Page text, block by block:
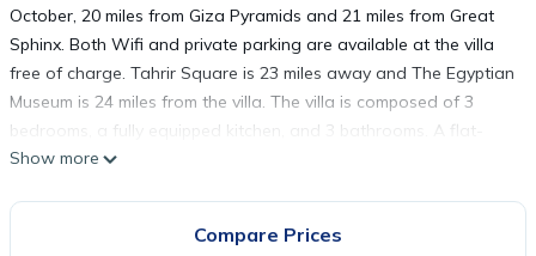
October, 20 miles from Giza Pyramids and 21 miles from Great
Sphinx. Both Wifi and private parking are available at the villa
free of charge. Tahrir Square is 23 miles away and The Egyptian
Museum is 24 miles from the villa. The villa is composed of 3
bedrooms, a fully equipped kitchen, and 3 bathrooms. A flat-
screen TV is provided. Cairo Tower is 24 miles from فيلا بمدخل
Show more
Compare Prices